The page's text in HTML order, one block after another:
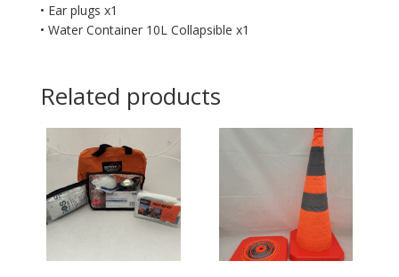
• Ear plugs x1
• Water Container 10L Collapsible x1
Related products